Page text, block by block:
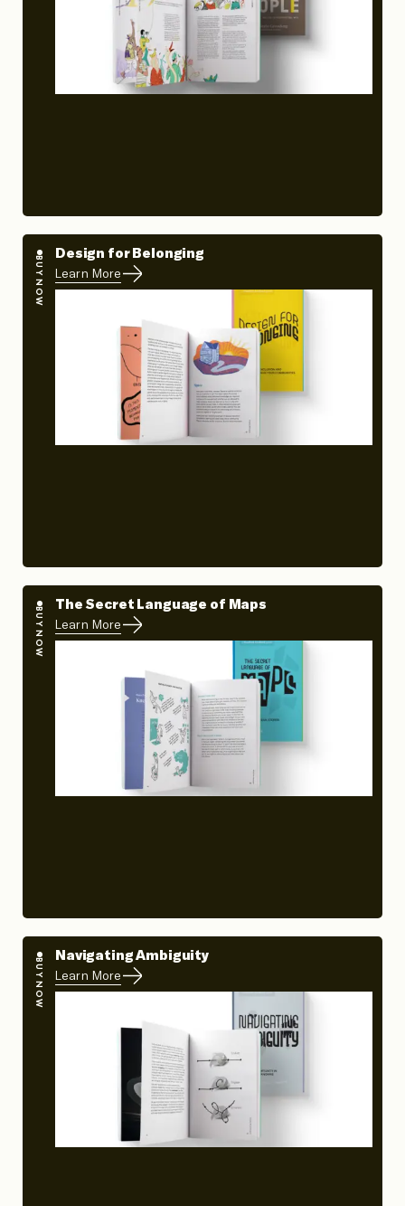
BUY NOW
Design for Belonging
Learn More
BUY NOW
The Secret Language of Maps
Learn More
BUY NOW
Navigating Ambiguity
Learn More